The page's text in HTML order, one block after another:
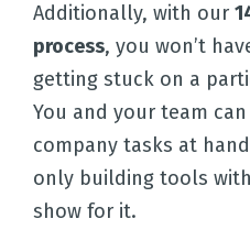
Additionally, with our
process, you won’t
getting stuck on a
You and your team
company tasks at
only building tools
show for it.